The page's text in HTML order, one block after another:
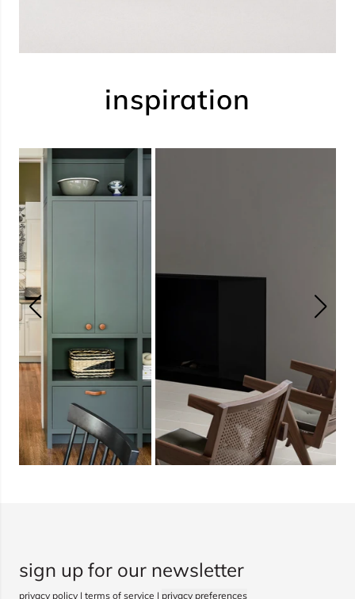
inspiration
sign up for our newsletter
privacy policy | terms of service | privacy preferences